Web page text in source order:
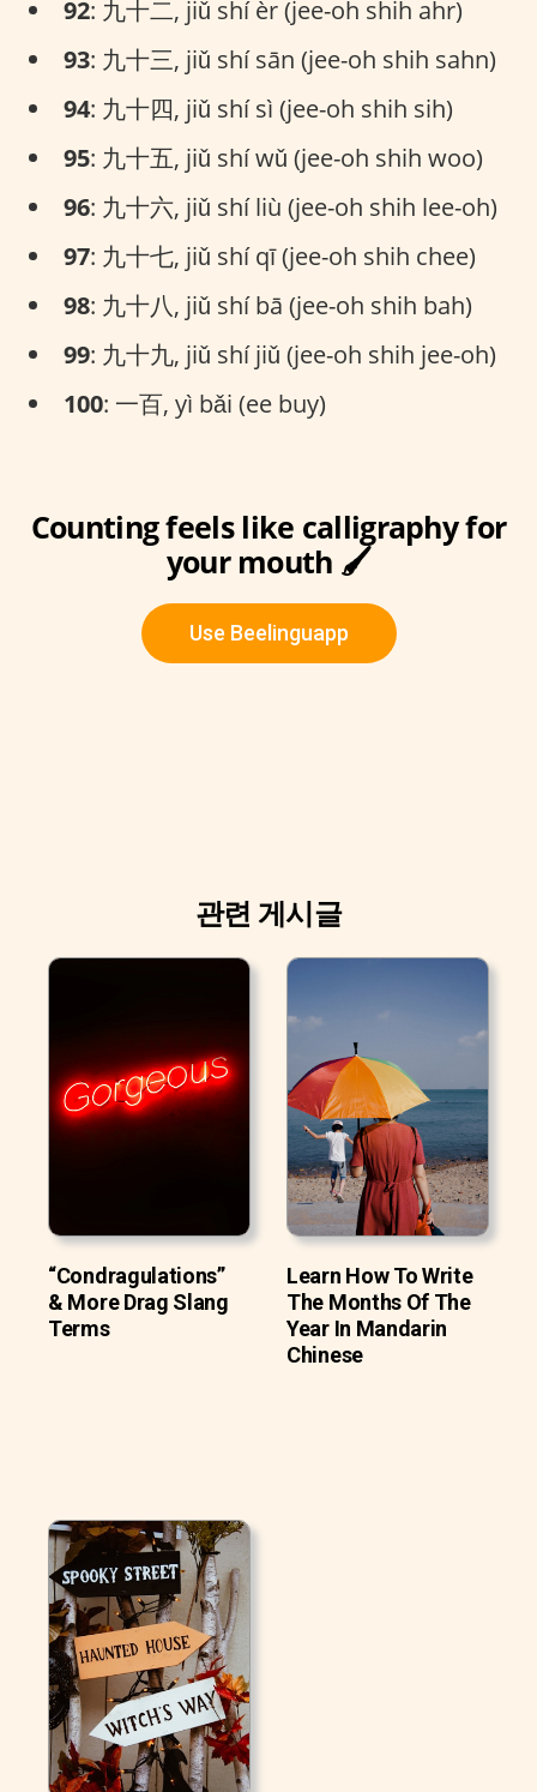
92: 九十二, jiǔ shí èr (jee-oh shih ahr)
93: 九十三, jiǔ shí sān (jee-oh shih sahn)
94: 九十四, jiǔ shí sì (jee-oh shih sih)
95: 九十五, jiǔ shí wǔ (jee-oh shih woo)
96: 九十六, jiǔ shí liù (jee-oh shih lee-oh)
97: 九十七, jiǔ shí qī (jee-oh shih chee)
98: 九十八, jiǔ shí bā (jee-oh shih bah)
99: 九十九, jiǔ shí jiǔ (jee-oh shih jee-oh)
100: 一百, yì bǎi (ee buy)
Counting feels like calligraphy for
your mouth 🖌
Use Beelinguapp
관련 게시글
“Condragulations”
& More Drag Slang
Terms
Learn How To Write
The Months Of The
Year In Mandarin
Chinese